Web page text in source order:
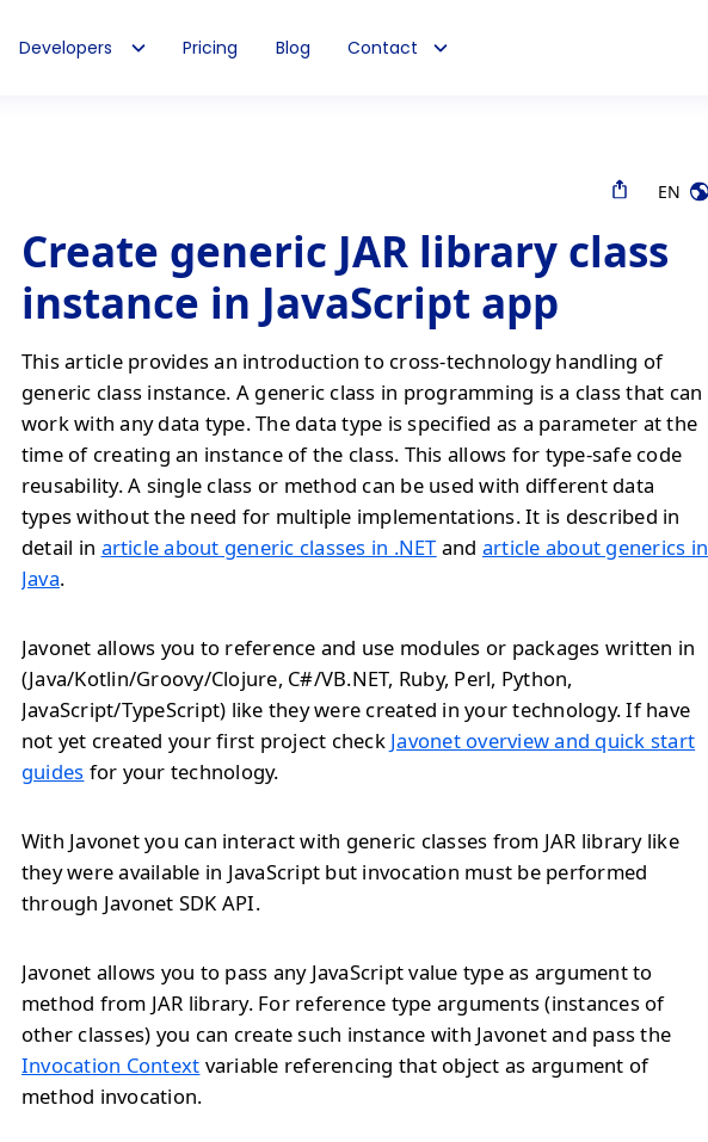
Developers Pricing Blog Contact
EN
Create generic JAR library class
instance in JavaScript app
This article provides an introduction to cross-technology handling of
generic class instance. A generic class in programming is a class that can
work with any data type. The data type is specified as a parameter at the
time of creating an instance of the class. This allows for type-safe code
reusability. A single class or method can be used with different data
types without the need for multiple implementations. It is described in
detail in article about generic classes in .NET and article about generics in
Java.
Javonet allows you to reference and use modules or packages written in
(Java/Kotlin/Groovy/Clojure, C#/VB.NET, Ruby, Perl, Python,
JavaScript/TypeScript) like they were created in your technology. If have
not yet created your first project check Javonet overview and quick start
guides for your technology.
With Javonet you can interact with generic classes from JAR library like
they were available in JavaScript but invocation must be performed
through Javonet SDK API.
Javonet allows you to pass any JavaScript value type as argument to
method from JAR library. For reference type arguments (instances of
other classes) you can create such instance with Javonet and pass the
Invocation Context variable referencing that object as argument of
method invocation.